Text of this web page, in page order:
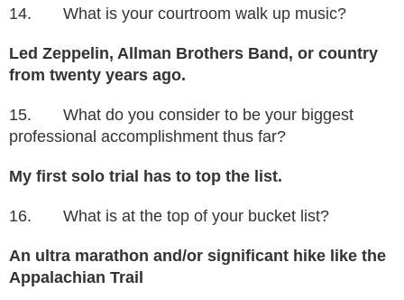
14. What is your courtroom walk up music?
Led Zeppelin, Allman Brothers Band, or country
from twenty years ago.
15. What do you consider to be your biggest
professional accomplishment thus far?
My first solo trial has to top the list.
16. What is at the top of your bucket list?
An ultra marathon and/or significant hike like the
Appalachian Trail